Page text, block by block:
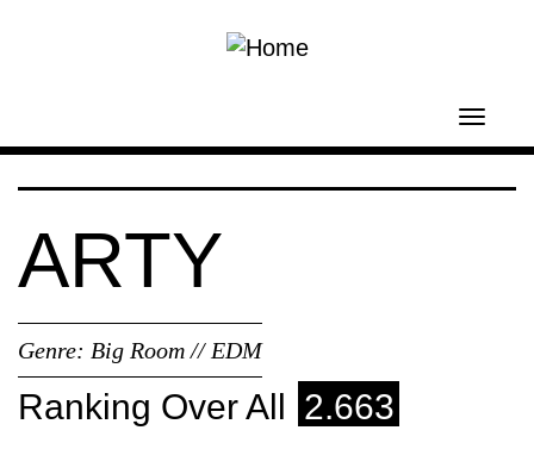
ARTY
Genre: Big Room // EDM
Ranking Over All 2.663